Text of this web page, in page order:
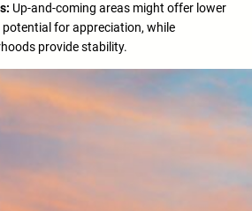
Up-and-coming areas might offer lower
for appreciation, while
provide stability.